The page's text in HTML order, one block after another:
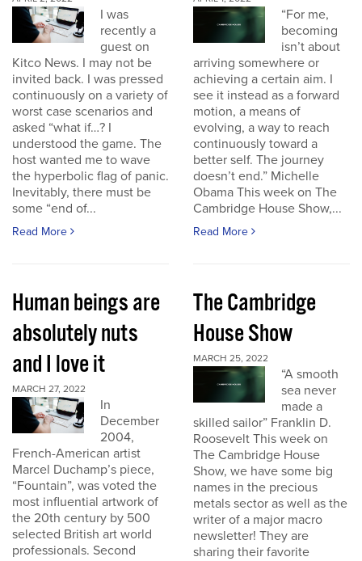
I was
recently a
guest on
Kitco News. I may not be
invited back. I was pressed
continuously on a variety of
worst case scenarios and
asked “what if…? I
understood the game. The
host wanted me to wave
the hyperbolic flag of panic.
Inevitably, there must be
some “end of...
Read More
“For me,
becoming
isn’t about
arriving somewhere or
achieving a certain aim. I
see it instead as a forward
motion, a means of
evolving, a way to reach
continuously toward a
better self. The journey
doesn’t end.” Michelle
Obama This week on The
Cambridge House Show,...
Read More
Human beings are
absolutely nuts
and I love it
MARCH 27, 2022
In
December
2004,
French-American artist
Marcel Duchamp’s piece,
“Fountain”, was voted the
most influential artwork of
the 20th century by 500
selected British art world
professionals. Second
The Cambridge
House Show
MARCH 25, 2022
“A smooth
sea never
made a
skilled sailor” Franklin D.
Roosevelt This week on
The Cambridge House
Show, we have some big
names in the precious
metals sector as well as the
writer of a major macro
newsletter! They are
sharing their favorite